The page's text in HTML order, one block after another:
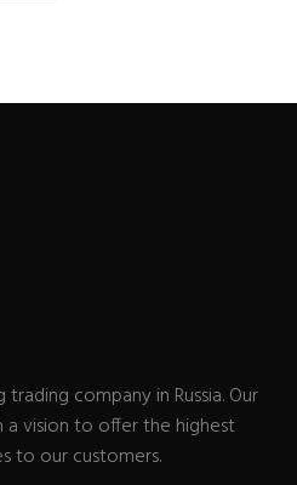
company in Russia. Our
vision to offer the highest
to our customers.